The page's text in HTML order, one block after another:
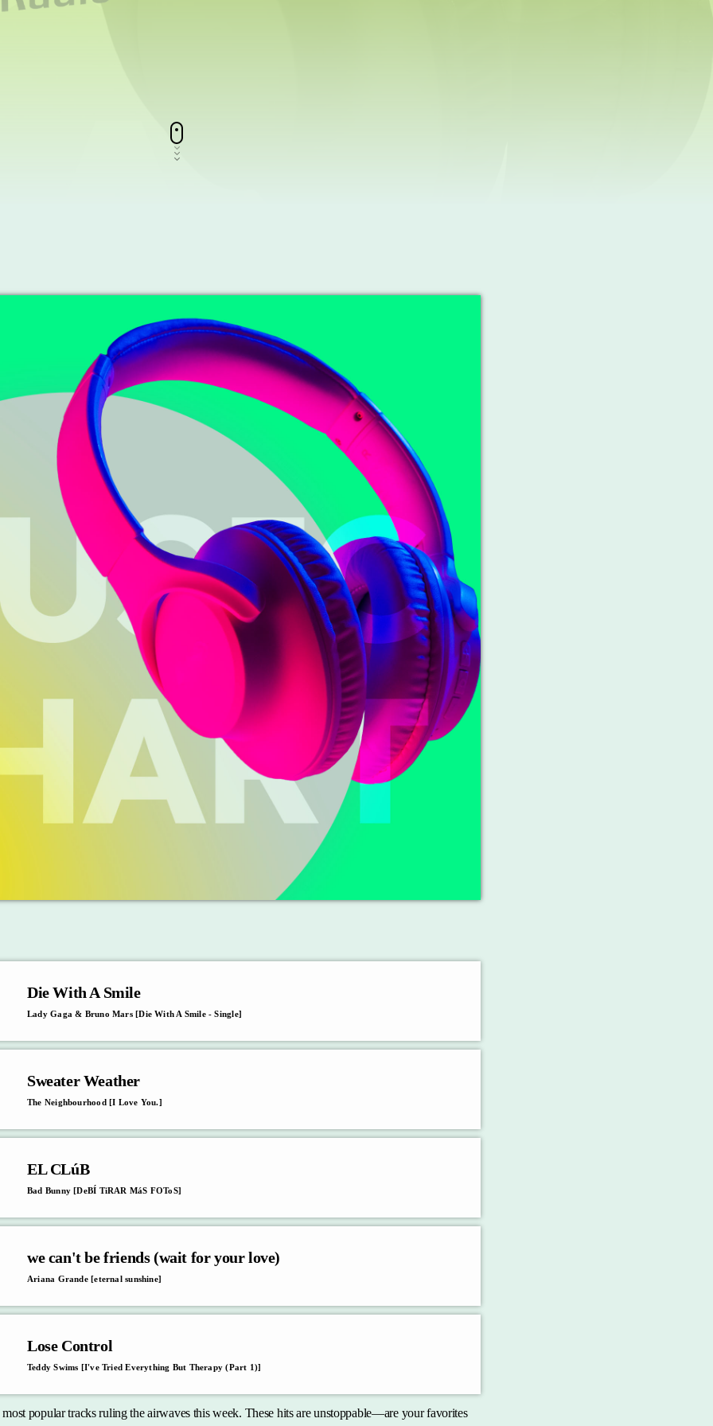
Die With A Smile
Lady Gaga & Bruno Mars [Die With A Smile - Single]
Sweater Weather
The Neighbourhood [I Love You.]
EL CLúB
Bad Bunny [DeBÍ TiRAR MáS FOToS]
we can't be friends (wait for your love)
Ariana Grande [eternal sunshine]
Lose Control
Teddy Swims [I've Tried Everything But Therapy (Part 1)]
popular tracks ruling the airwaves this week. These hits are unstoppable—are your favorites